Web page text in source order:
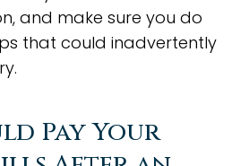
and make sure you do
that could inadvertently
Pay Your